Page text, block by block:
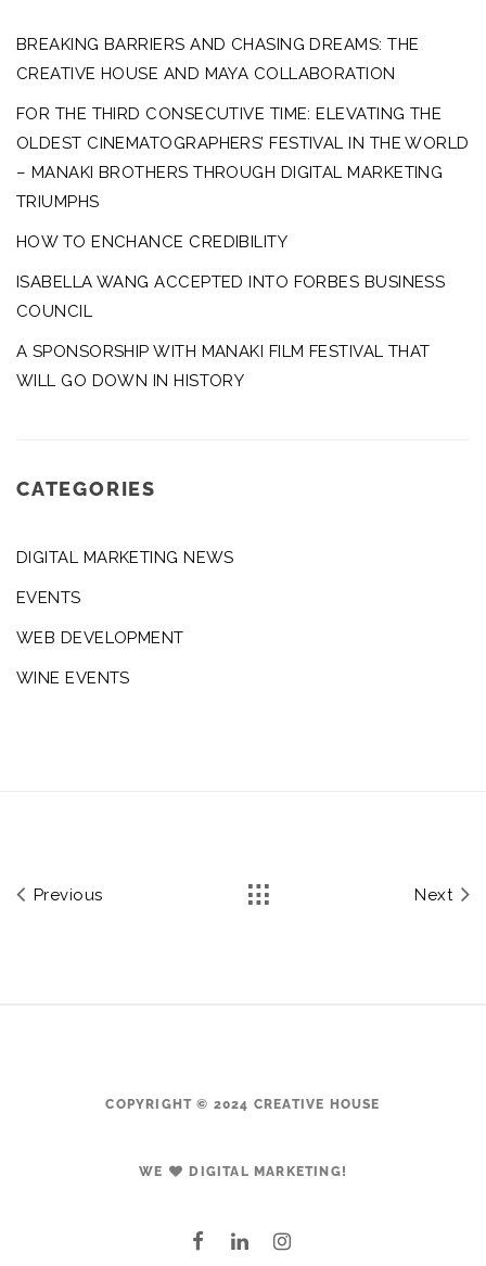
BREAKING BARRIERS AND CHASING DREAMS: THE
CREATIVE HOUSE AND MAYA COLLABORATION
FOR THE THIRD CONSECUTIVE TIME: ELEVATING THE
OLDEST CINEMATOGRAPHERS’ FESTIVAL IN THE WORLD
– MANAKI BROTHERS THROUGH DIGITAL MARKETING
TRIUMPHS
HOW TO ENCHANCE CREDIBILITY
ISABELLA WANG ACCEPTED INTO FORBES BUSINESS
COUNCIL
A SPONSORSHIP WITH MANAKI FILM FESTIVAL THAT
WILL GO DOWN IN HISTORY
CATEGORIES
DIGITAL MARKETING NEWS
EVENTS
WEB DEVELOPMENT
WINE EVENTS
Previous Next
COPYRIGHT © 2024 CREATIVE HOUSE
WE DIGITAL MARKETING!